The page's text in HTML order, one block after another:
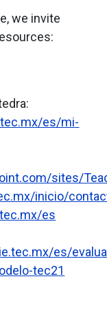
we invite
es/mi-
sites/
inicio/
es
es/
tec21